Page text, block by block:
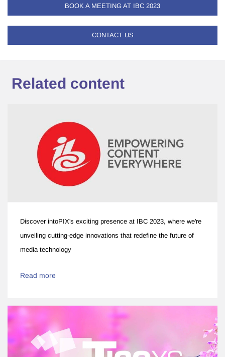
BOOK A MEETING AT IBC 2023
CONTACT US
Related content
Discover intoPIX's exciting presence at IBC 2023, where we're
unveiling cutting-edge innovations that redefine the future of
media technology
Read more